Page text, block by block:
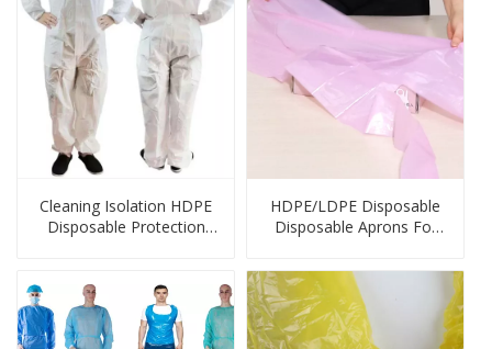
Cleaning Isolation HDPE
Disposable Protection
HDPE/LDPE Disposable
Disposable Aprons For